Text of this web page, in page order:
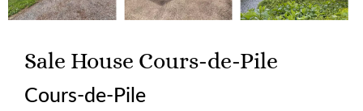
Sale House Cours-de-Pile
Cours-de-Pile